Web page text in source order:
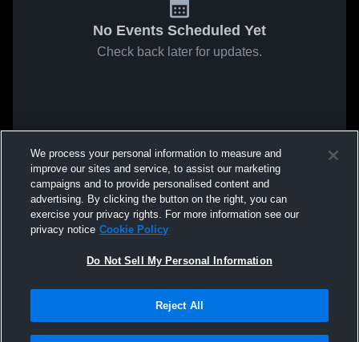
No Events Scheduled Yet
Check back later for updates.
We process your personal information to measure and
improve our sites and service, to assist our marketing
campaigns and to provide personalised content and
advertising. By clicking the button on the right, you can
exercise your privacy rights. For more information see our
privacy notice Cookie Policy
Do Not Sell My Personal Information
Reject All